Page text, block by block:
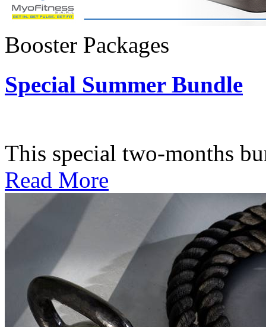
Booster Packages
Special Summer Bundle
This special two-months
Read More